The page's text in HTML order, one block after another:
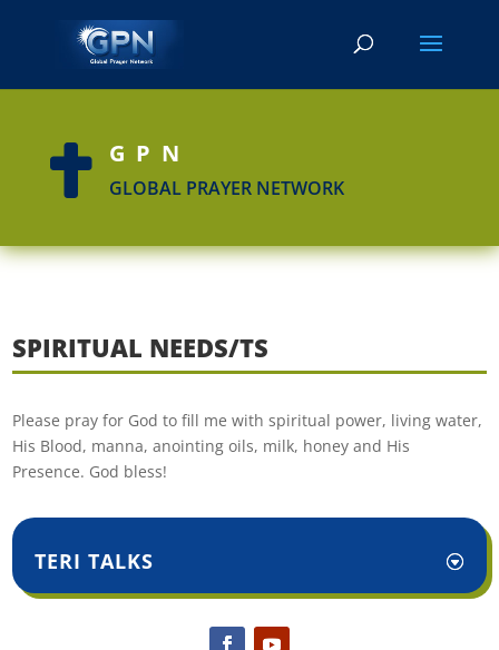
 GPN
GLOBAL PRAYER NETWORK
SPIRITUAL NEEDS/TS
Please pray for God to fill me with spiritual power, living water,
His Blood, manna, anointing oils, milk, honey and His
Presence. God bless!
TERI TALKS